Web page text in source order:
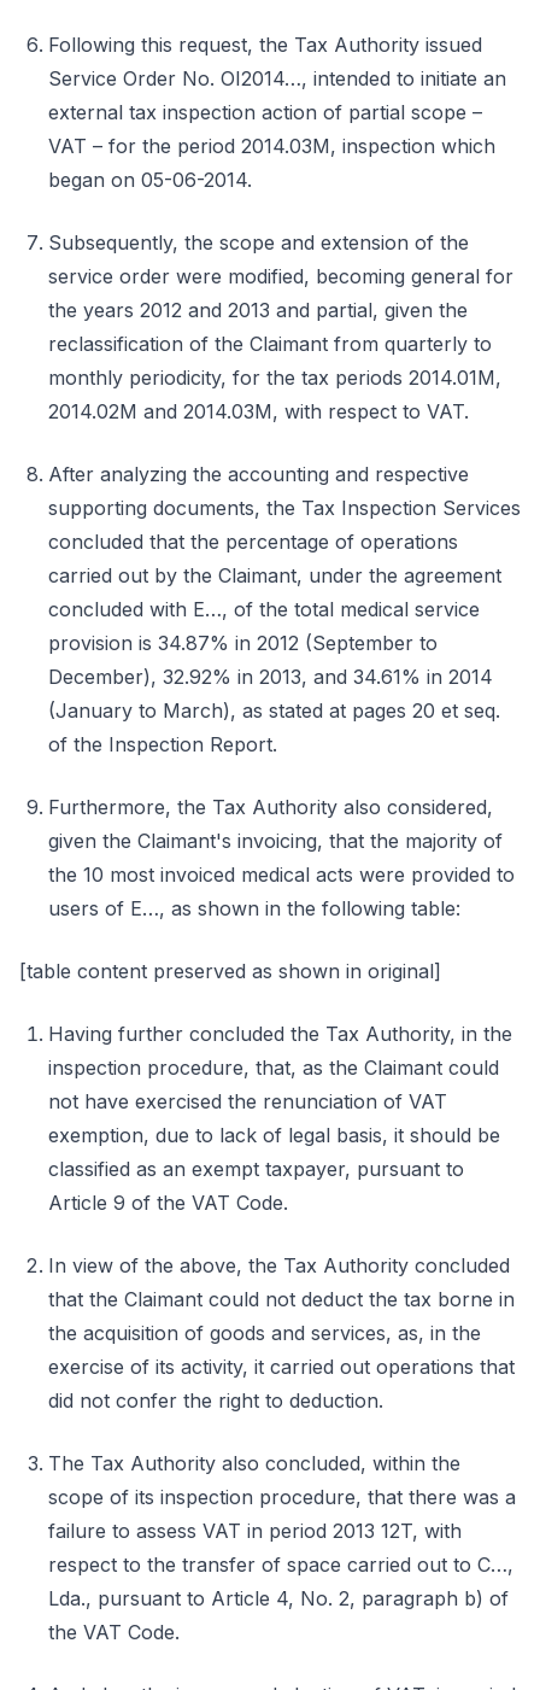
Following this request, the Tax Authority issued
Service Order No. OI2014…, intended to initiate an
external tax inspection action of partial scope –
VAT – for the period 2014.03M, inspection which
began on 05-06-2014.
Subsequently, the scope and extension of the
service order were modified, becoming general for
the years 2012 and 2013 and partial, given the
reclassification of the Claimant from quarterly to
monthly periodicity, for the tax periods 2014.01M,
2014.02M and 2014.03M, with respect to VAT.
After analyzing the accounting and respective
supporting documents, the Tax Inspection Services
concluded that the percentage of operations
carried out by the Claimant, under the agreement
concluded with E…, of the total medical service
provision is 34.87% in 2012 (September to
December), 32.92% in 2013, and 34.61% in 2014
(January to March), as stated at pages 20 et seq.
of the Inspection Report.
Furthermore, the Tax Authority also considered,
given the Claimant's invoicing, that the majority of
the 10 most invoiced medical acts were provided to
users of E…, as shown in the following table:
[table content preserved as shown in original]
Having further concluded the Tax Authority, in the
inspection procedure, that, as the Claimant could
not have exercised the renunciation of VAT
exemption, due to lack of legal basis, it should be
classified as an exempt taxpayer, pursuant to
Article 9 of the VAT Code.
In view of the above, the Tax Authority concluded
that the Claimant could not deduct the tax borne in
the acquisition of goods and services, as, in the
exercise of its activity, it carried out operations that
did not confer the right to deduction.
The Tax Authority also concluded, within the
scope of its inspection procedure, that there was a
failure to assess VAT in period 2013 12T, with
respect to the transfer of space carried out to C…,
Lda., pursuant to Article 4, No. 2, paragraph b) of
the VAT Code.